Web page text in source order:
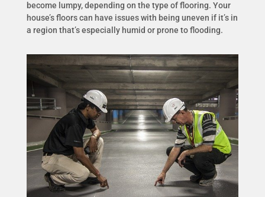
become lumpy, depending on the type of flooring. Your
house’s floors can have issues with being uneven if it’s in
a region that’s especially humid or prone to flooding.